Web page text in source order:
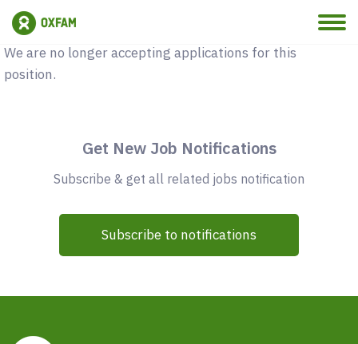
Vacancy Closed
We are no longer accepting applications for this
position.
Get New Job Notifications
Subscribe & get all related jobs notification
Subscribe to notifications